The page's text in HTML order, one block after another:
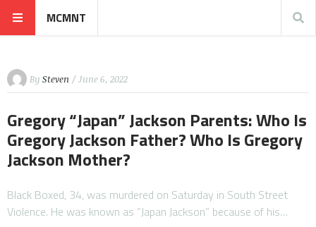
MCMNT
By Steven / June 6, 2022
Gregory “Japan” Jackson Parents: Who Is
Gregory Jackson Father? Who Is Gregory
Jackson Mother?
Black Boxed, 34, was murdered on Saturday in South Street
Violence. He was known as “Japan Jackson” because of his…